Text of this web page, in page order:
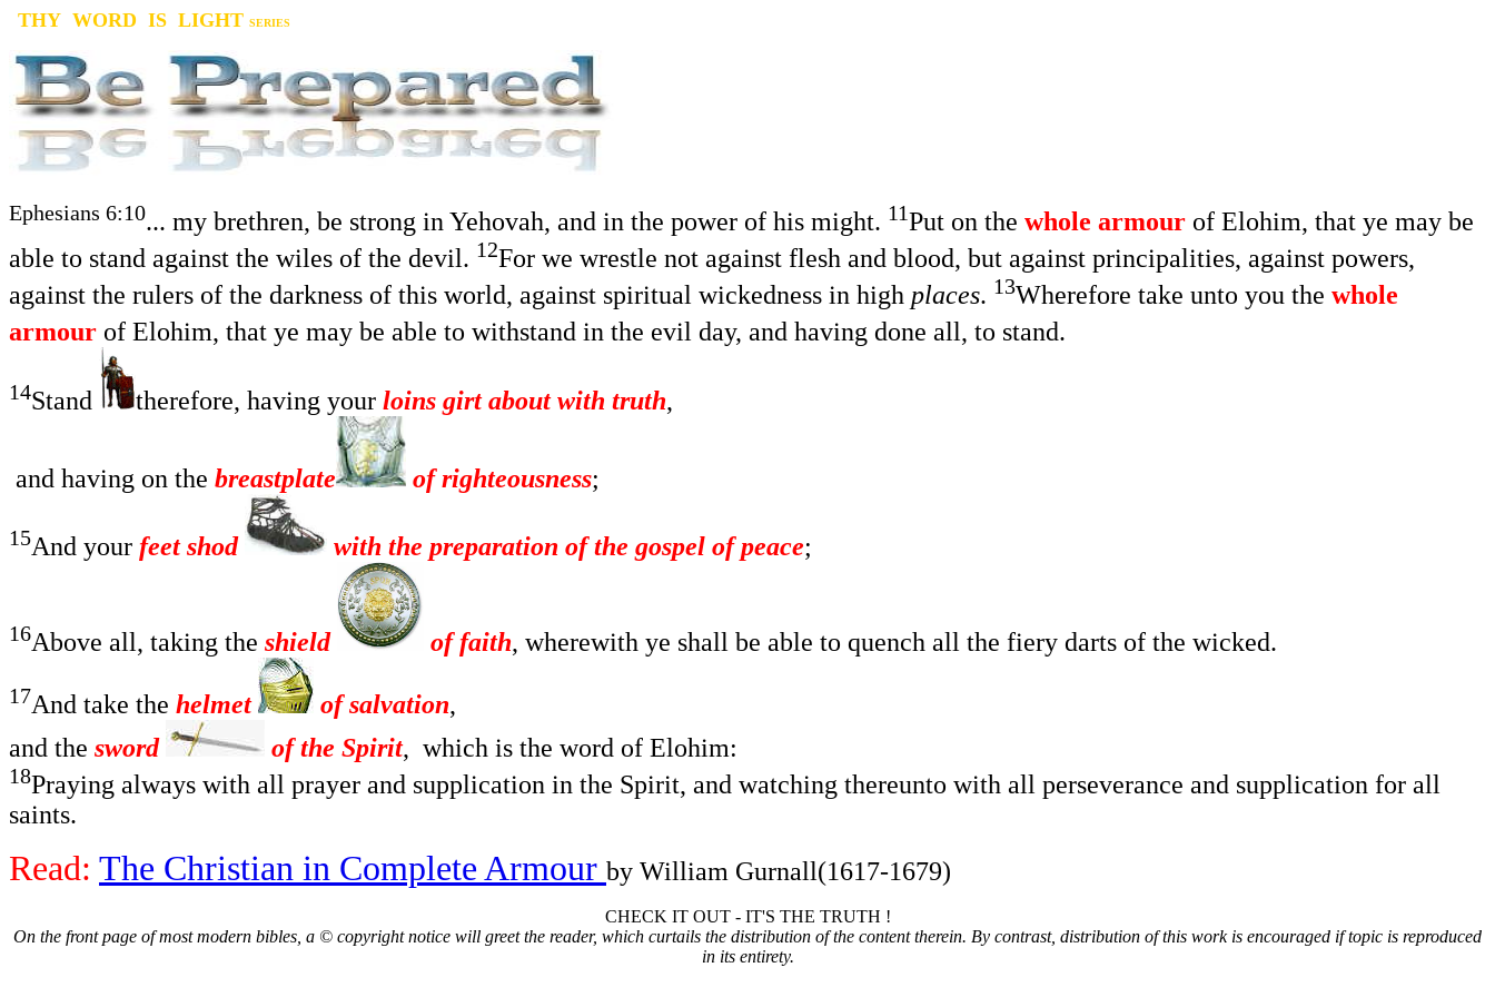
THY WORD IS LIGHT SERIES
Ephesians 6:10... my brethren, be strong in Yehovah, and in the power of his might. 11Put on the whole armour of Elohim, that ye may be
able to stand against the wiles of the devil. 12For we wrestle not against flesh and blood, but against principalities, against powers,
against the rulers of the darkness of this world, against spiritual wickedness in high places. 13Wherefore take unto you the whole
armour of Elohim, that ye may be able to withstand in the evil day, and having done all, to stand.
14Stand therefore, having your loins girt about with truth,
and having on the breastplate of righteousness;
15And your feet shod with the preparation of the gospel of peace;
16Above all, taking the shield of faith, wherewith ye shall be able to quench all the fiery darts of the wicked.
17And take the helmet of salvation,
and the sword of the Spirit, which is the word of Elohim:
18Praying always with all prayer and supplication in the Spirit, and watching thereunto with all perseverance and supplication for all
saints.
Read: The Christian in Complete Armour by William Gurnall(1617-1679)
CHECK IT OUT - IT'S THE TRUTH !
On the front page of most modern bibles, a © copyright notice will greet the reader, which curtails the distribution of the content therein. By contrast, distribution of this work is encouraged if topic is reproduced
in its entirety.